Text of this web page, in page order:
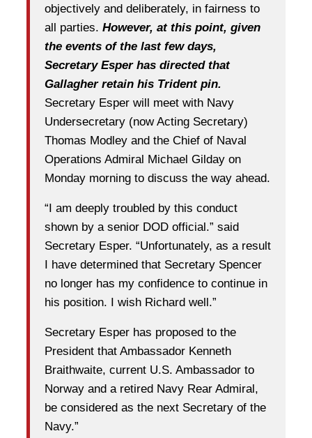
objectively and deliberately, in fairness to
all parties. However, at this point, given
the events of the last few days,
Secretary Esper has directed that
Gallagher retain his Trident pin.
Secretary Esper will meet with Navy
Undersecretary (now Acting Secretary)
Thomas Modley and the Chief of Naval
Operations Admiral Michael Gilday on
Monday morning to discuss the way ahead.
“I am deeply troubled by this conduct
shown by a senior DOD official.” said
Secretary Esper. “Unfortunately, as a result
I have determined that Secretary Spencer
no longer has my confidence to continue in
his position. I wish Richard well.”
Secretary Esper has proposed to the
President that Ambassador Kenneth
Braithwaite, current U.S. Ambassador to
Norway and a retired Navy Rear Admiral,
be considered as the next Secretary of the
Navy.”